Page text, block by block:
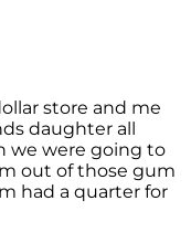
store and me
daughter all
we were going to
out of those gum
had a quarter for